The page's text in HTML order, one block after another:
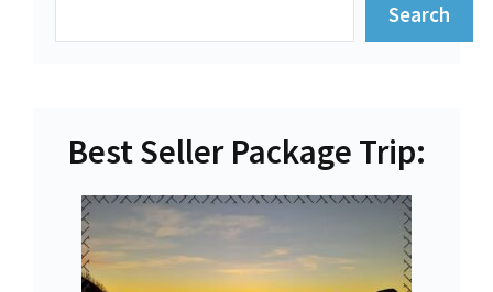
Search
Best Seller Package Trip: